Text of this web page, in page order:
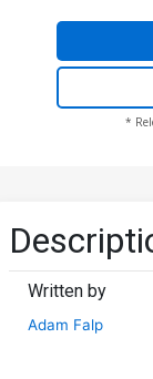
*
Written by
Adam Falp